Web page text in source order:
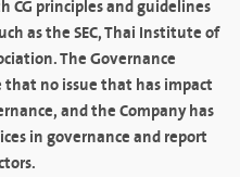
principles and guidelines
as the SEC, Thai Institute of
The Governance
that no issue that has impact
and the Company has
in governance and report